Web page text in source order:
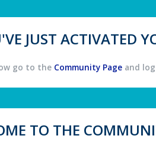
JUST ACTIVATED
go to the Community Page and
TO THE